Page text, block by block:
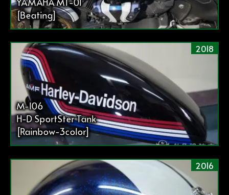
[Beating]
2018
M-106
H-D SportSter Tank
[Rainbow-3color]
2016